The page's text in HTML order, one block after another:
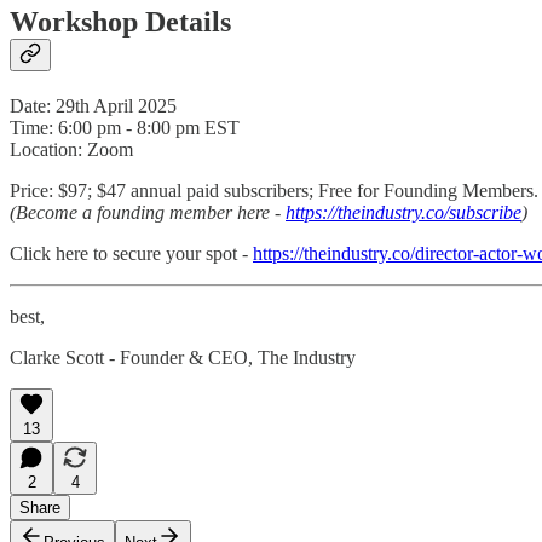
Workshop Details
Date: 29th April 2025
Time: 6:00 pm - 8:00 pm EST
Location: Zoom
Price: $97; $47 annual paid subscribers; Free for Founding Members.
(Become a founding member here - https://theindustry.co/subscribe)
Click here to secure your spot - https://theindustry.co/director-actor-
best,
Clarke Scott - Founder & CEO, The Industry
13
2
4
Share